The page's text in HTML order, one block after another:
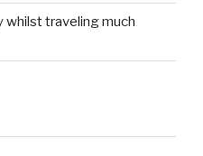
whilst traveling much